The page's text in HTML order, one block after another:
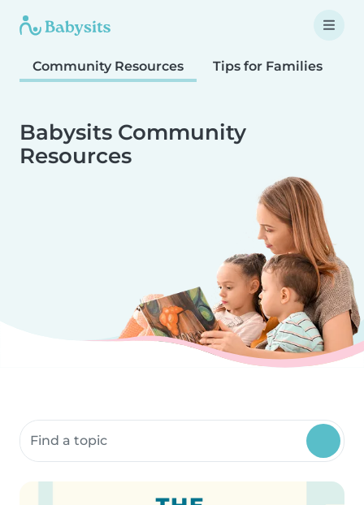
Community Resources Tips for Families
Babysits Community
Resources
Search community resources